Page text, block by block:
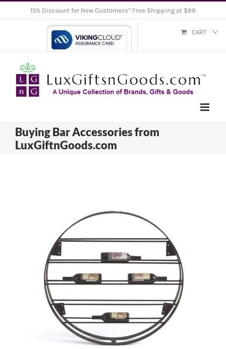
15% Discount for New Customers* Free Shipping at $99
CART
Buying Bar Accessories from
LuxGiftnGoods.com